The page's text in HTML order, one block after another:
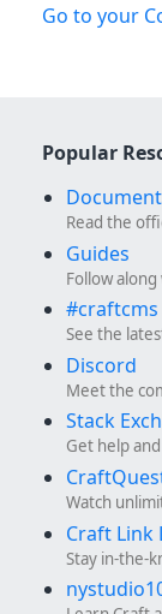
Go to your
Popular
Read the
Guides
Follow
#craftcms
See the
Discord
Meet the
Stack
Get help
Watch
Craft Link
Stay in-the-